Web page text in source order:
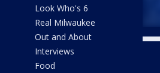
Look Who's 6
Real Milwaukee
Out and About
Interviews
Food